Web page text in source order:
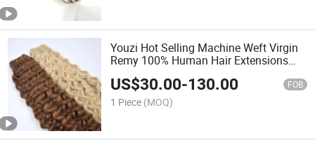
Youzi Hot Selling Machine Weft Virgin
Remy 100% Human Hair Extensions
Curly Hair Machine Weft Ma49
US$30.00-130.00 FOB
1 Piece (MOQ)